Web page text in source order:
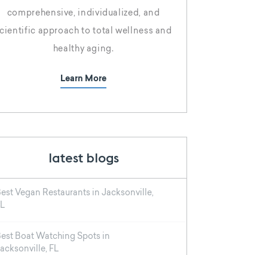
comprehensive, individualized, and
approach to total wellness and
healthy aging.
Learn More
latest blogs
Vegan Restaurants in Jacksonville,
Boat Watching Spots in
FL